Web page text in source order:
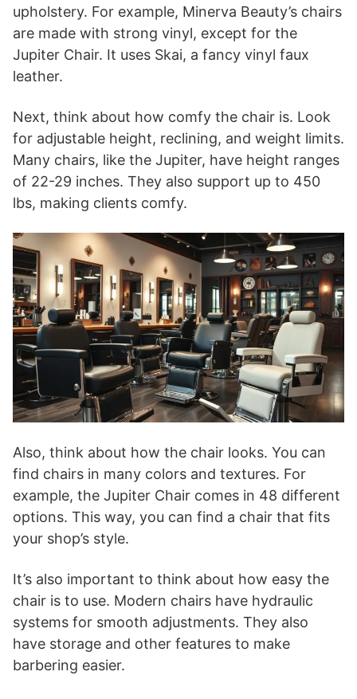
upholstery. For example, Minerva Beauty’s chairs
are made with strong vinyl, except for the
Jupiter Chair. It uses Skai, a fancy vinyl faux
leather.
Next, think about how comfy the chair is. Look
for adjustable height, reclining, and weight limits.
Many chairs, like the Jupiter, have height ranges
of 22-29 inches. They also support up to 450
lbs, making clients comfy.
Also, think about how the chair looks. You can
find chairs in many colors and textures. For
example, the Jupiter Chair comes in 48 different
options. This way, you can find a chair that fits
your shop’s style.
It’s also important to think about how easy the
chair is to use. Modern chairs have hydraulic
systems for smooth adjustments. They also
have storage and other features to make
barbering easier.